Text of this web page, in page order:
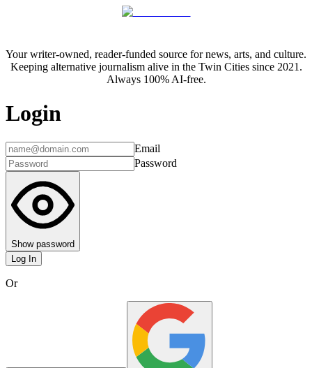
Your writer-owned, reader-funded source for news, arts, and culture.
Keeping alternative journalism alive in the Twin Cities since 2021.
Always 100% AI-free.
Login
Email
Password
Show password
Log In
Or